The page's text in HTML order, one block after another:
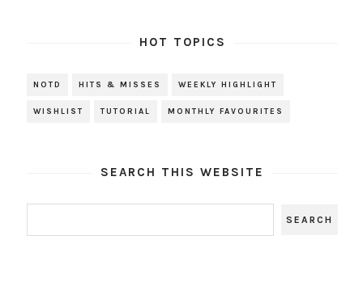
HOT TOPICS
NOTD HITS & MISSES WEEKLY HIGHLIGHT
WISHLIST TUTORIAL MONTHLY FAVOURITES
SEARCH THIS WEBSITE